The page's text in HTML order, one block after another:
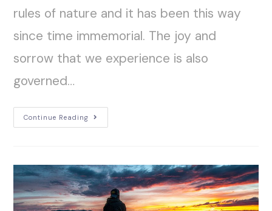
rules of nature and it has been this way
since time immemorial. The joy and
sorrow that we experience is also
governed…
Continue Reading